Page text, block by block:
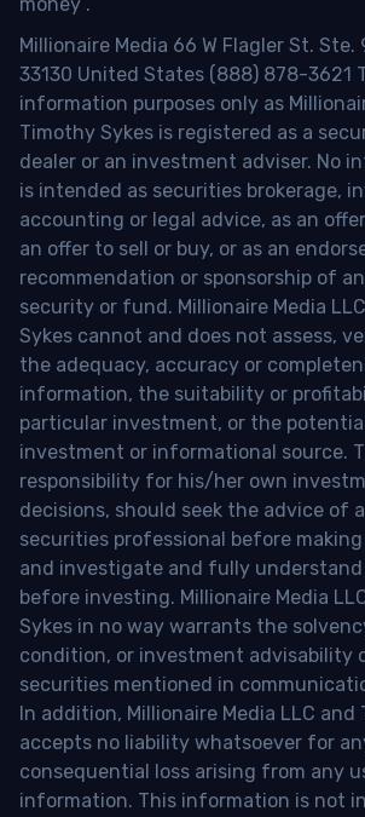
Millionaire Media 66 W Flagler St. Ste.
33130 United States (888) 878-3621
information purposes only as
Timothy Sykes is registered as a
dealer or an investment adviser. No
is intended as securities brokerage,
accounting or legal advice, as an
an offer to sell or buy, or as an
recommendation or sponsorship of
security or fund. Millionaire Media
Sykes cannot and does not assess,
the adequacy, accuracy or
information, the suitability or
particular investment, or the
investment or informational source.
responsibility for his/her own
decisions, should seek the advice of
securities professional before
and investigate and fully understand
before investing. Millionaire Media
Sykes in no way warrants the
condition, or investment advisability
securities mentioned in
In addition, Millionaire Media LLC
accepts no liability whatsoever for
consequential loss arising from any
information. This information is not